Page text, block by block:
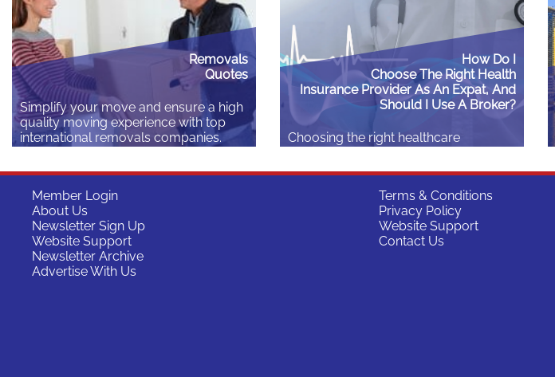
breakdown of the complete process…
Read More
Read More
Removals
Quotes
Simplify your move and ensure a high
quality moving experience with top
international removals companies.
How Do I
Choose The Right Health
Insurance Provider As An Expat, And
Should I Use A Broker?
Choosing the right healthcare
whether you start it at all. For expats,
it’s as important as picking the right
country: health insurance varies
depending on many factors (location,
Member Login
About Us
Newsletter Sign Up
Website Support
Newsletter Archive
Advertise With Us
Terms & Conditions
Privacy Policy
Website Support
Contact Us